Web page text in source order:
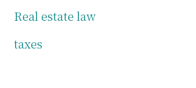
Real estate law
taxes